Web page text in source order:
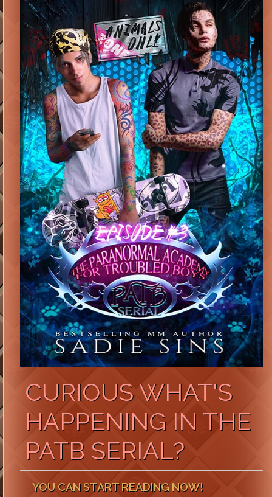
CURIOUS WHAT'S
HAPPENING IN THE
PATB SERIAL?
YOU CAN START READING NOW!